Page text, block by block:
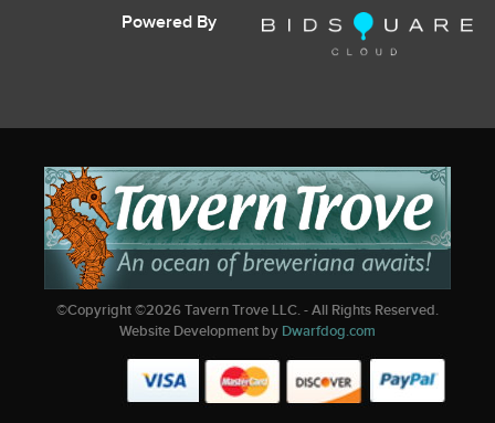
Powered By
©Copyright ©2026Tavern Trove LLC. - All Rights Reserved.
Website Development by Dwarfdog.com